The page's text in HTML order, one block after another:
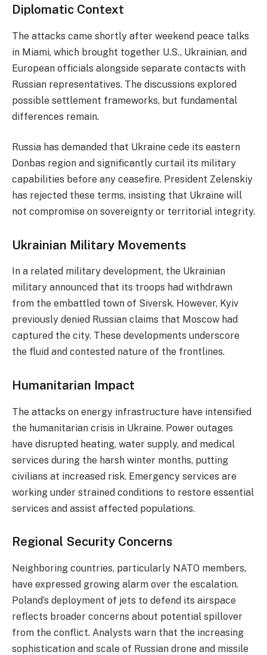
Diplomatic Context
The attacks came shortly after weekend peace talks
in Miami, which brought together U.S., Ukrainian, and
European officials alongside separate contacts with
Russian representatives. The discussions explored
possible settlement frameworks, but fundamental
differences remain.
Russia has demanded that Ukraine cede its eastern
Donbas region and significantly curtail its military
capabilities before any ceasefire. President Zelenskiy
has rejected these terms, insisting that Ukraine will
not compromise on sovereignty or territorial integrity.
Ukrainian Military Movements
In a related military development, the Ukrainian
military announced that its troops had withdrawn
from the embattled town of Siversk. However, Kyiv
previously denied Russian claims that Moscow had
captured the city. These developments underscore
the fluid and contested nature of the frontlines.
Humanitarian Impact
The attacks on energy infrastructure have intensified
the humanitarian crisis in Ukraine. Power outages
have disrupted heating, water supply, and medical
services during the harsh winter months, putting
civilians at increased risk. Emergency services are
working under strained conditions to restore essential
services and assist affected populations.
Regional Security Concerns
Neighboring countries, particularly NATO members,
have expressed growing alarm over the escalation.
Poland’s deployment of jets to defend its airspace
reflects broader concerns about potential spillover
from the conflict. Analysts warn that the increasing
sophistication and scale of Russian drone and missile